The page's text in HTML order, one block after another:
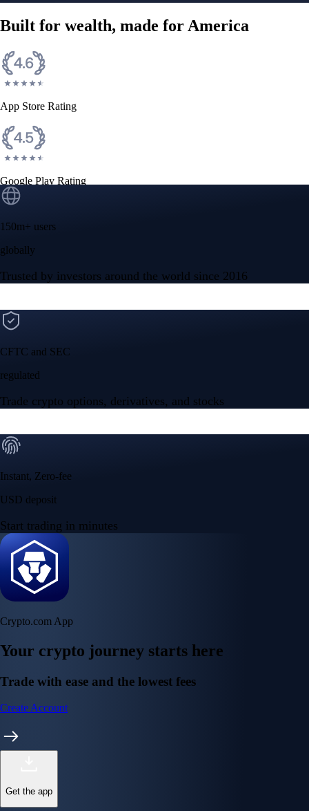
Built for wealth, made for America
App Store Rating
Google Play Rating
150m+ users
globally
Trusted by investors around the world since 2016
CFTC and SEC
regulated
Trade crypto options, derivatives, and stocks
Instant, Zero-fee
USD deposit
Start trading in minutes
Crypto.com App
Your crypto journey starts here
Trade with ease and the lowest fees
Create Account
Get the app